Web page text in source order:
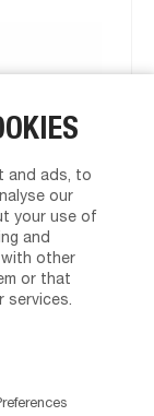
and ads, to
our
your use of
and
other
or that
services.